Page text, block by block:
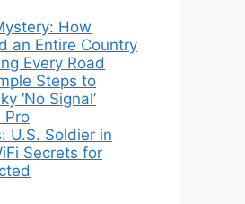
How
an Entire Country
Every Road
Steps to
‘No Signal’
Pro
U.S. Soldier in
Secrets for